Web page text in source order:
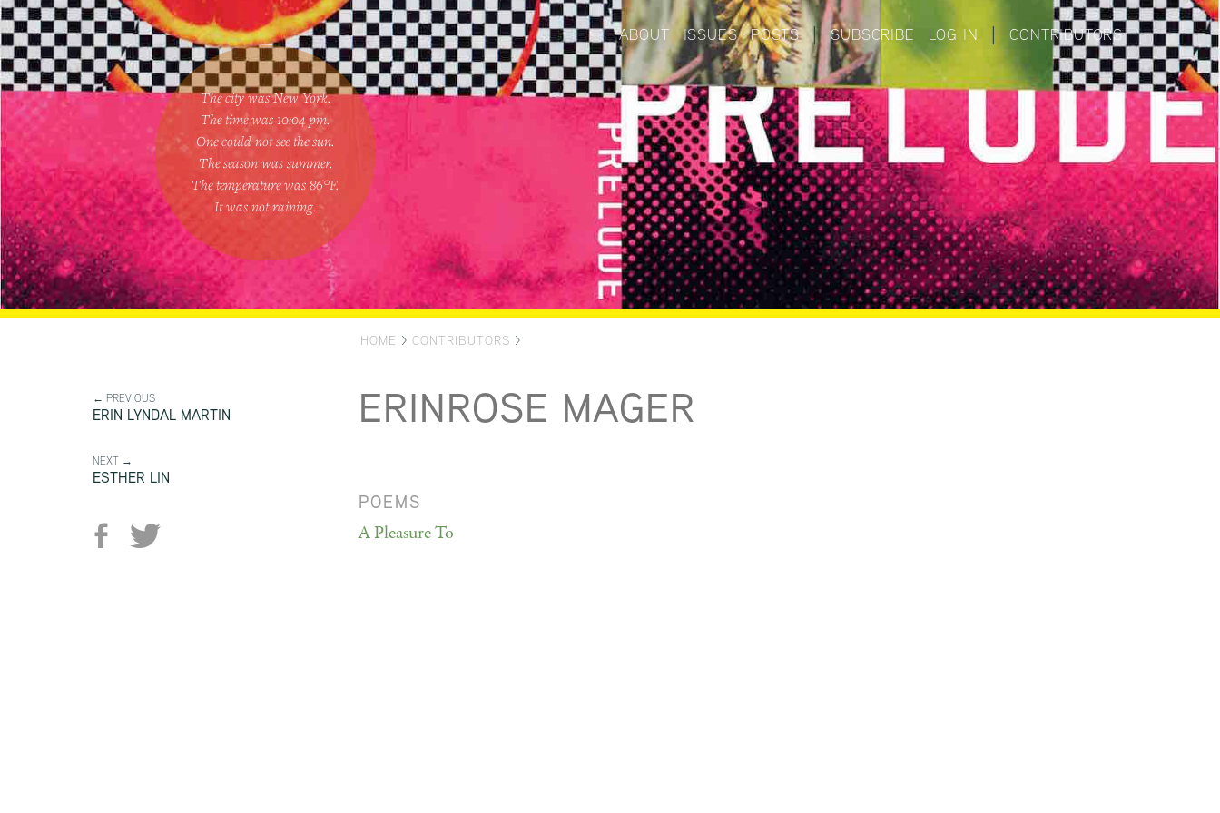
The city was New York.
The time was 10:04 pm.
One couldnot see the sun.
The season was summer.
The temperature was 86°F.
It was not raining.
ABOUT ISSUES POSTS | SUBSCRIBE LOG IN CONTRIBUTORS
HOME > CONTRIBUTORS >
← PREVIOUS
ERIN LYNDAL MARTIN
NEXT →
ESTHER LIN
ERINROSE MAGER
POEMS
A Pleasure To